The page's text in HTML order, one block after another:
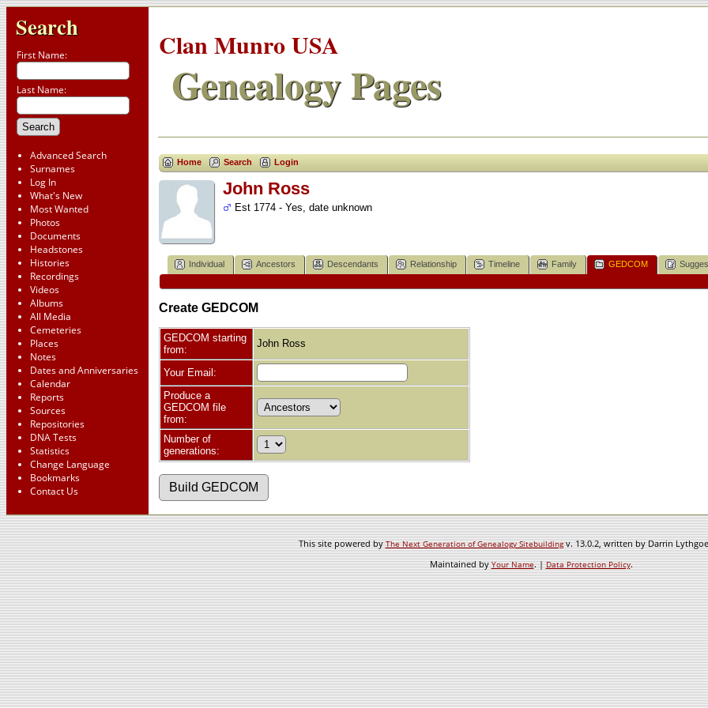
Search
First Name:
Last Name:
Advanced Search
Surnames
Log In
What's New
Most Wanted
Photos
Documents
Headstones
Histories
Recordings
Videos
Albums
All Media
Cemeteries
Places
Notes
Dates and Anniversaries
Calendar
Reports
Sources
Repositories
DNA Tests
Statistics
Change Language
Bookmarks
Contact Us
Clan Munro USA
Genealogy Pages
Home Search Login
John Ross
Est 1774 - Yes, date unknown
Individual Ancestors Descendants Relationship Timeline Family GEDCOM
Create GEDCOM
GEDCOM starting
from:
John Ross
Your Email:
Produce a
GEDCOM file
from:
Number of
generations:
This site powered byThe Next Generation of Genealogy Sitebuildingv. 13.0.2, written by Darrin
Maintained byYour Name. |Data Protection Policy.